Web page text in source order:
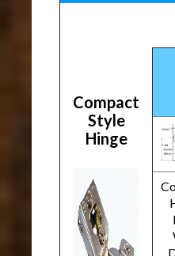
Compact
Style
Hinge